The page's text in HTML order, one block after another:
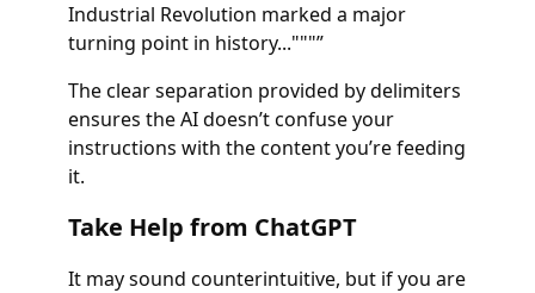
Industrial Revolution marked a major
turning point in history..."""”
The clear separation provided by delimiters
ensures the AI doesn’t confuse your
instructions with the content you’re feeding
it.
Take Help from ChatGPT
It may sound counterintuitive, but if you are